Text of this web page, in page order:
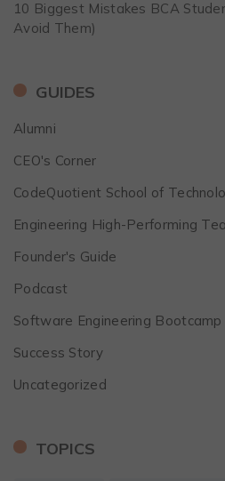
10 Biggest Mistakes BCA
Avoid Them)
GUIDES
Alumni
CEO's Corner
CodeQuotient School of
Engineering High-Performing
Founder's Guide
Podcast
Software Engineering Bootcamp
Success Story
Uncategorized
TOPICS